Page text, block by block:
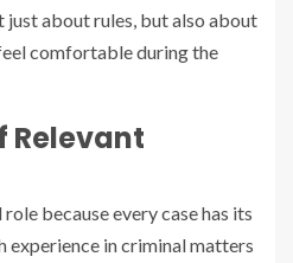
about rules, but also about
comfortable during the
Relevant
because every case has its
experience in criminal matters